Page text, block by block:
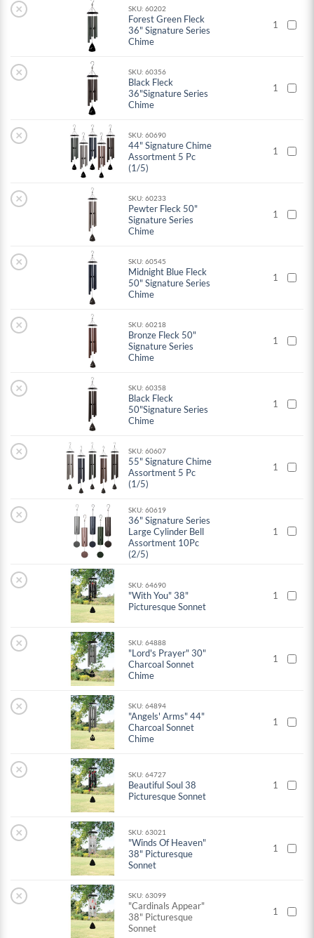
× SKU: 60202
Forest Green Fleck
36" Signature Series
Chime
1
× SKU: 60356
Black Fleck
36"Signature Series
Chime
1
× SKU: 60690
44" Signature Chime
Assortment 5 Pc
(1/5)
1
× SKU: 60233
Pewter Fleck 50"
Signature Series
Chime
1
× SKU: 60545
Midnight Blue Fleck
50" Signature Series
Chime
1
× SKU: 60218
Bronze Fleck 50"
Signature Series
Chime
1
× SKU: 60358
Black Fleck
50"Signature Series
Chime
1
× SKU: 60607
55" Signature Chime
Assortment 5 Pc
(1/5)
1
× SKU: 60619
36" Signature Series
Large Cylinder Bell
Assortment 10Pc
(2/5)
1
× SKU: 64690
"With You" 38"
Picturesque Sonnet
1
× SKU: 64888
"Lord's Prayer" 30"
Charcoal Sonnet
Chime
1
× SKU: 64894
"Angels' Arms" 44"
Charcoal Sonnet
Chime
1
× SKU: 64727
Beautiful Soul 38
Picturesque Sonnet
1
× SKU: 63021
"Winds Of Heaven"
38" Picturesque
Sonnet
1
× SKU: 63099
"Cardinals Appear"
38" Picturesque
Sonnet
1